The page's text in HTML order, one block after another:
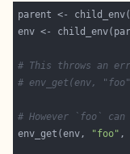
parent <- child_env(
env <-
# This throws an
# env_get(env,
# However `foo`
env_get(env,
"foo" ,